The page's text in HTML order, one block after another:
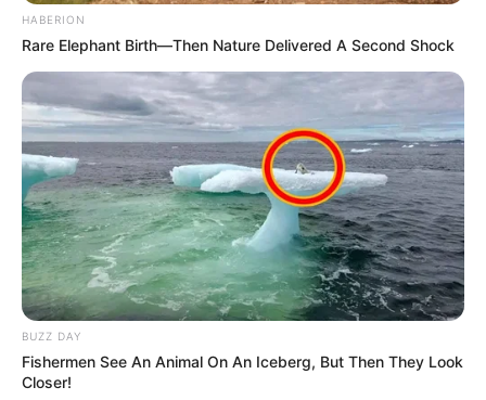
HABERION
Rare Elephant Birth—Then Nature Delivered A Second Shock
BUZZ DAY
Fishermen See An Animal On An Iceberg, But Then They Look
Closer!